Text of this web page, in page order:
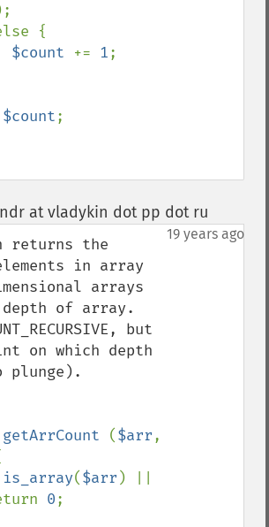
$count += 1;
$count;
at vladykin dot pp dot ru
19 years ago
returns the
in array
arrays
of array.
but
on which depth
plunge).
getArrCount ($arr
is_array($arr ) ||
0;